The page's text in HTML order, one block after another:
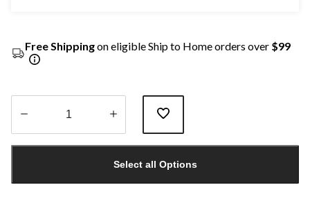
Free Shippingon eligible Ship to Home orders over $99
1
Select all Options